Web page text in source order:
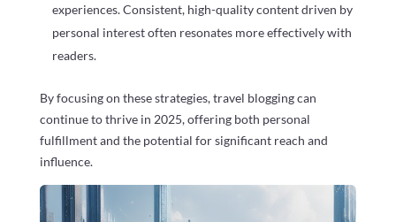
experiences. Consistent, high-quality content driven by
personal interest often resonates more effectively with
readers.
By focusing on these strategies, travel blogging can
continue to thrive in 2025, offering both personal
fulfillment and the potential for significant reach and
influence.